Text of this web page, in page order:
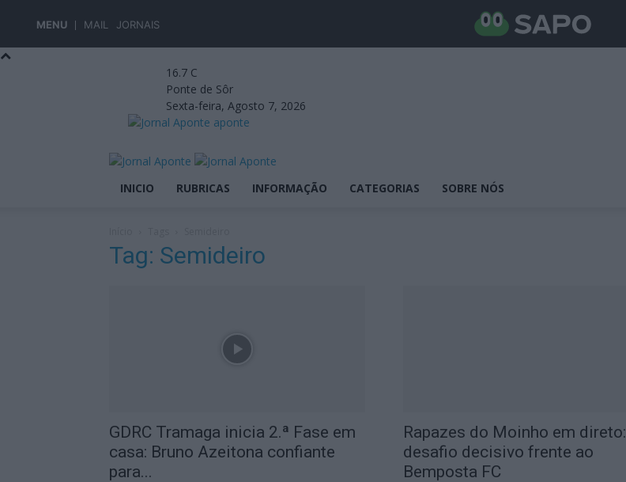
MENU MAIL JORNAIS
16.7 C
Ponte de Sôr
Sexta-feira, Agosto 7, 2026
aponte
INICIO RUBRICAS INFORMAÇÃO CATEGORIAS SOBRE NÓS
Tag: Semideiro
GDRC Tramaga inicia 2.ª Fase em
casa: Bruno Azeitona confiante
para...
Rapazes do Moinho em direto:
desafio decisivo frente ao
Bemposta FC